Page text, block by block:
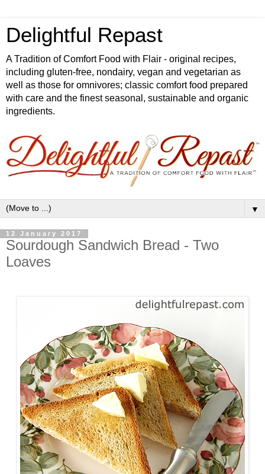
Delightful Repast
A Tradition of Comfort Food with Flair - original recipes,
including gluten-free, nondairy, vegan and vegetarian as
well as those for omnivores; classic comfort food prepared
with care and the finest seasonal, sustainable and organic
ingredients.
▼
12 January 2017
Sourdough Sandwich Bread - Two
Loaves